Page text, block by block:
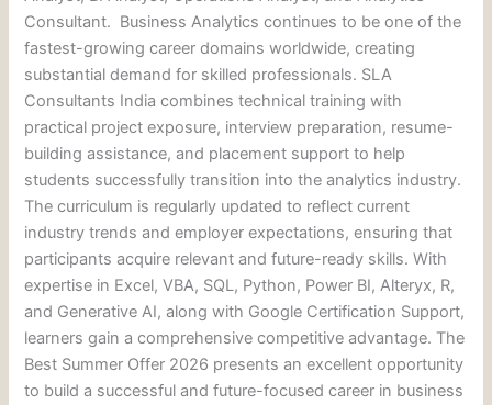
Consultant. Business Analytics continues to be one of the
fastest-growing career domains worldwide, creating
substantial demand for skilled professionals. SLA
Consultants India combines technical training with
practical project exposure, interview preparation, resume-
building assistance, and placement support to help
students successfully transition into the analytics industry.
The curriculum is regularly updated to reflect current
industry trends and employer expectations, ensuring that
participants acquire relevant and future-ready skills. With
expertise in Excel, VBA, SQL, Python, Power BI, Alteryx, R,
and Generative AI, along with Google Certification Support,
learners gain a comprehensive competitive advantage. The
Best Summer Offer 2026 presents an excellent opportunity
to build a successful and future-focused career in business